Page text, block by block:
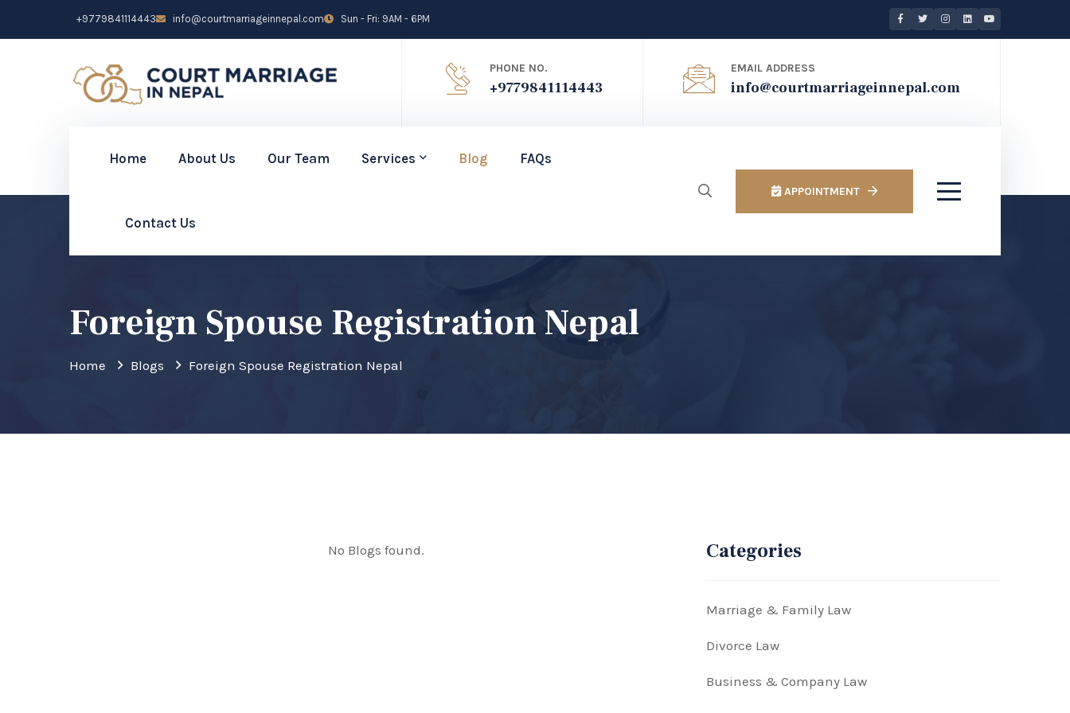
+9779841114443 info@courtmarriageinnepal.com Sun - Fri: 9AM - 6PM
PHONE NO.
+9779841114443
EMAIL ADDRESS
info@courtmarriageinnepal.com
Home About Us Our Team Services Blog FAQs
Contact Us
APPOINTMENT
Foreign Spouse Registration Nepal
Home Blogs Foreign Spouse Registration Nepal
No Blogs found. Categories
Marriage & Family Law
Divorce Law
Business & Company Law